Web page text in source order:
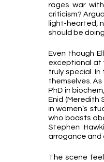
rages war
criticism?
light-hearted,
should be
Even though
exceptional at
truly special.
themselves.
PhD in
Enid (Meredith
in women’s
who boasts
Stephen
arrogance and
The scene